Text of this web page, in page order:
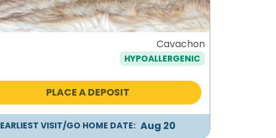
Cavachon
HYPOALLERGENIC
PLACE A DEPOSIT
EARLIEST VISIT/GO HOME DATE: Aug 20